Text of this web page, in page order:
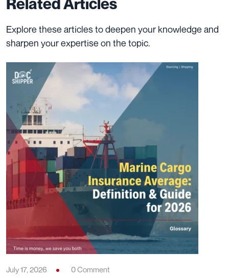
Explore these articles to deepen your knowledge and
sharpen your expertise on the topic.
July 17, 2026 0 Comment